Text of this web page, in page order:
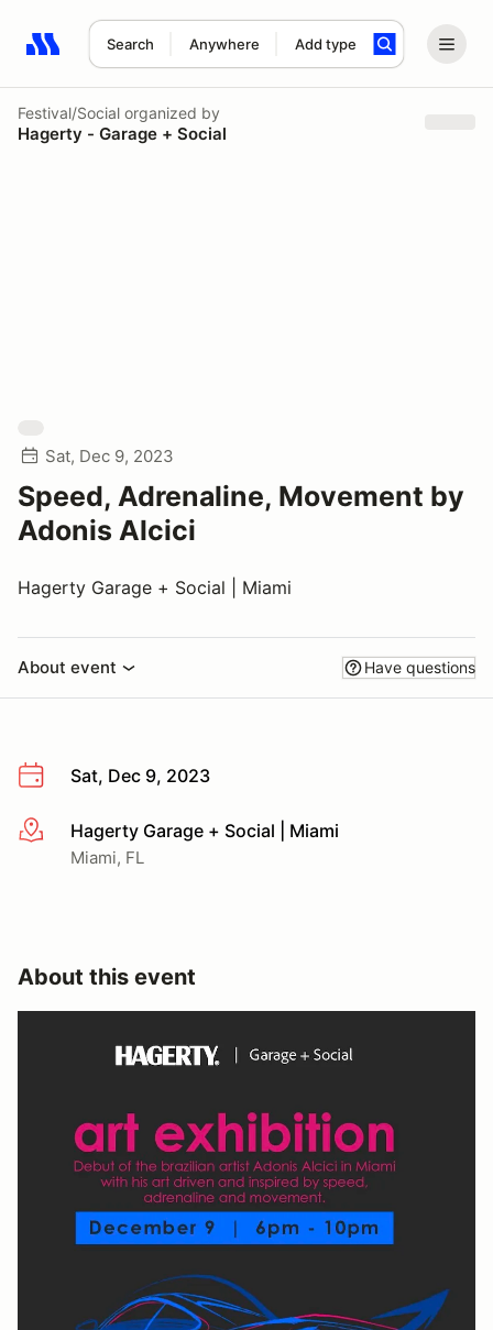
Search Anywhere Add type
Search results: No search term
Festival/Social organized by
Hagerty - Garage + Social
Sat, Dec 9, 2023
Speed, Adrenaline, Movement by
Adonis Alcici
Hagerty Garage + Social | Miami
About event Have questions
Sat, Dec 9, 2023
More infoHagerty Garage + Social | Miami
Miami, FL
About this event